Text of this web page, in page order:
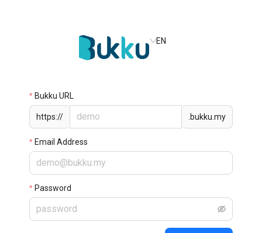
EN
Bukku URL
https:// .bukku.my
Email Address
Password